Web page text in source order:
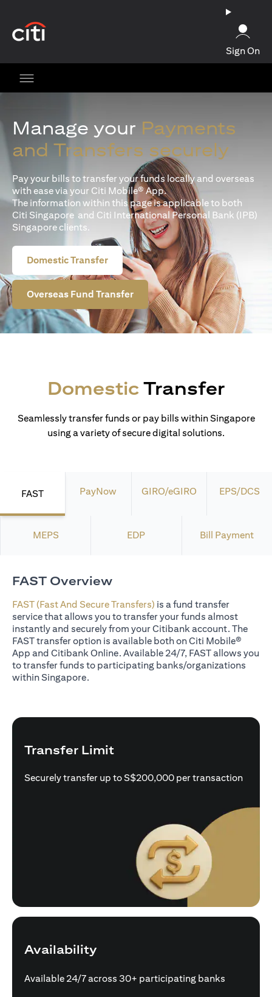
Sign On
Manage your Payments
and Transfers securely
Pay your bills to transfer your funds locally and overseas
with ease via your Citi Mobile® App.
The information within this page is applicable to both
Citi Singapore and Citi International Personal Bank (IPB)
Singapore clients.
Domestic Transfer
Overseas Fund Transfer
DomesticTransfer
Seamlessly transfer funds or pay bills within Singapore
using a variety of secure digital solutions.
FAST PayNow GIRO/eGIRO EPS/DCS
MEPS EDP Bill Payment
FAST Overview
FAST (Fast And Secure Transfers) is a fund transfer
service that allows you to transfer your funds almost
instantly and securely from your Citibank account. The
FAST transfer option is available both on Citi Mobile®
App and Citibank Online. Available 24/7, FAST allows you
to transfer funds to participating banks/organizations
within Singapore.
Transfer Limit
Securely transfer up to S$200,000 per transaction
Availability
Available 24/7 across 30+ participating banks